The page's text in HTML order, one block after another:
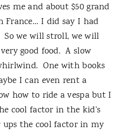
me and about $50 grand
France… I did say I had
So we will stroll, we will
good food. A slow
One with books
I can even rent a
how to ride a vespa but I
cool factor in the kid’s
the cool factor in my